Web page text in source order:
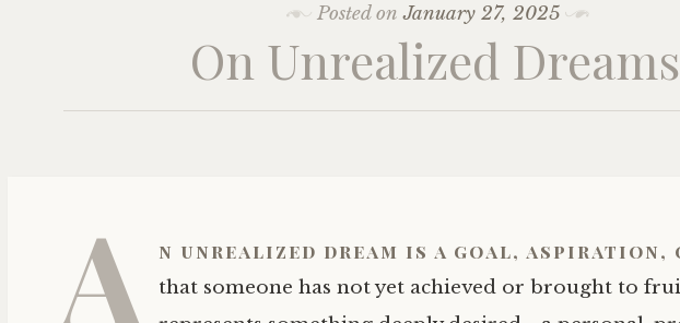
Posted onJanuary 27, 2025
On Unrealized Dreams
A n unrealized dream is a goal, aspiration,
that someone has not yet achieved or brought to